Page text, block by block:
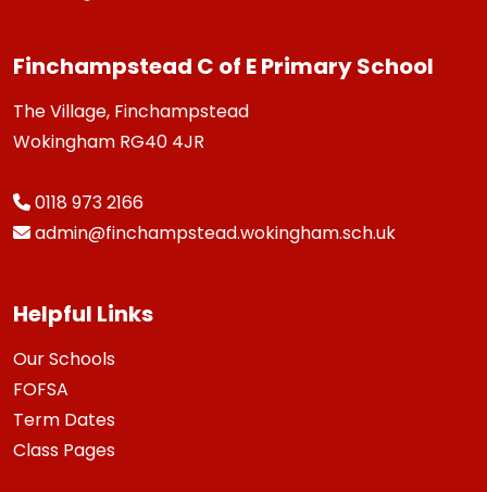
Finchampstead C of E Primary School
The Village, Finchampstead
Wokingham RG40 4JR
0118 973 2166
admin@finchampstead.wokingham.sch.uk
Helpful Links
Our Schools
FOFSA
Term Dates
Class Pages